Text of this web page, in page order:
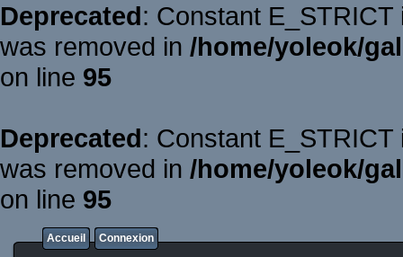
Deprecated: Constant
was removed in /home/yoleok/
on line 95
Deprecated: Constant
was removed in /home/yoleok/
on line 95
Accueil Connexion